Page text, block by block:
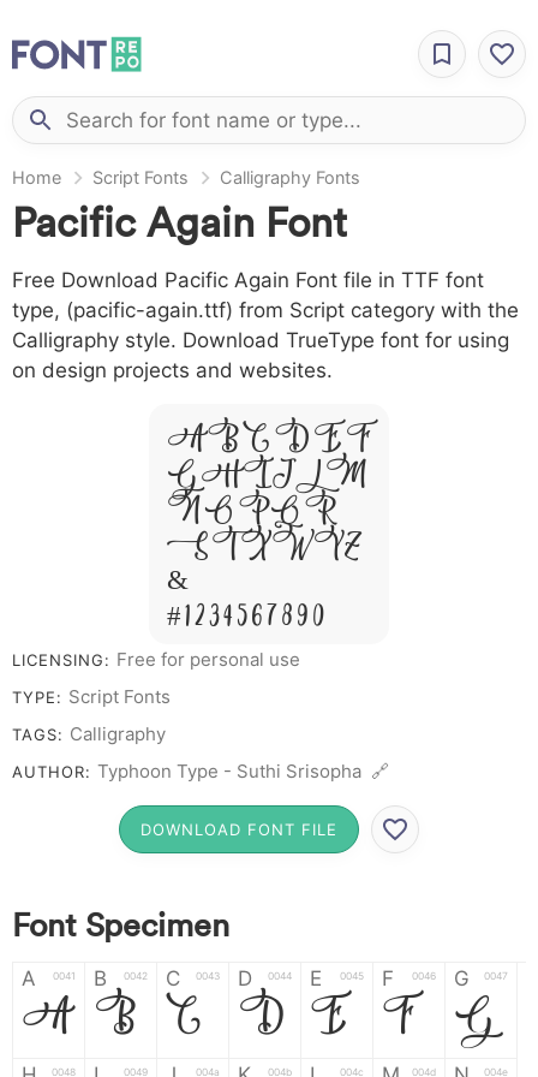
Home Script Fonts Calligraphy Fonts
Pacific Again Font
Free Download Pacific Again Font file in TTF font
type, (pacific-again.ttf) from Script category with the
Calligraphy style. Download TrueType font for using
on design projects and websites.
A B C D E F
G H I J L M
N O P Q R
S T X W Y Z
&
# 1 2 3 4 5 6 7 8 9 0
LICENSING: Free for personal use
TYPE: Script Fonts
TAGS: Calligraphy
AUTHOR: Typhoon Type - Suthi Srisopha 🔗
DOWNLOAD FONT FILE
Font Specimen
A 0041
A
B 0042
B
C 0043
C
D 0044
D
E 0045
E
F 0046
F
G 0047
G
0048 0049 004a 004b 004c 004d 004e